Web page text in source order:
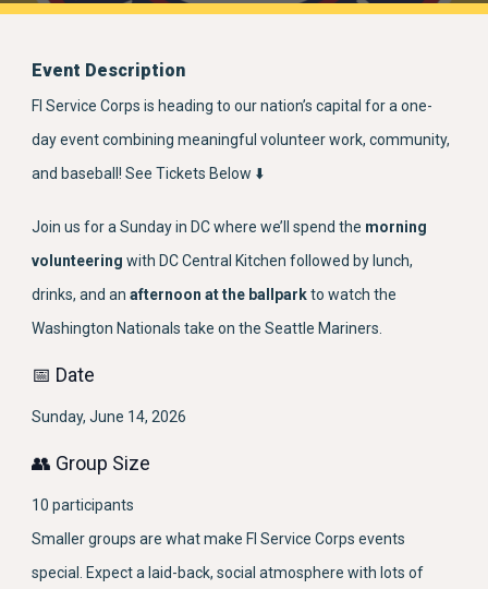
Event Description
FI Service Corps is heading to our nation’s capital for a one-
day event combining meaningful volunteer work, community,
and baseball! See Tickets Below ⬇️
Join us for a Sunday in DC where we’ll spend the morning
volunteering with DC Central Kitchen followed by lunch,
drinks, and anafternoon at the ballparkto watch the
Washington Nationals take on the Seattle Mariners.
📅 Date
Sunday, June 14, 2026
👥 Group Size
10 participants
Smaller groups are what make FI Service Corps events
special. Expect a laid-back, social atmosphere with lots of